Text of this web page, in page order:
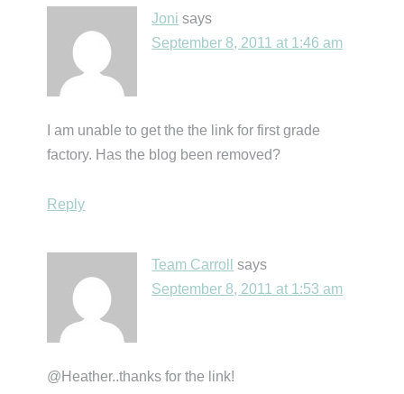
Joni says
September 8, 2011 at 1:46 am
I am unable to get the the link for first grade
factory. Has the blog been removed?
Reply
Team Carroll
says
September 8, 2011 at 1:53 am
@Heather..thanks for the link!